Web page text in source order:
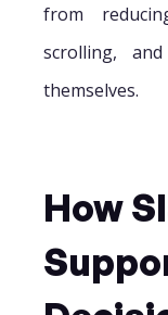
from
scrolling,
themselves.
How